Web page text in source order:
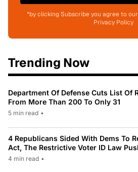
*by clicking Subscribe you agree to
Privacy Policy
Trending Now
Department Of Defense Cuts List Of
From More Than 200 To Only 31
5 min read •
4 Republicans Sided With Dems To
Act, The Restrictive Voter ID Law
4 min read •